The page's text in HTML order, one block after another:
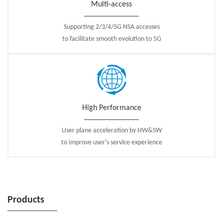
Multi-access
Supporting 2/3/4/5G NSA accesses
to facilitate smooth evolution to 5G
High Performance
User plane acceleration by HW&SW
to improve user's service experience
Products